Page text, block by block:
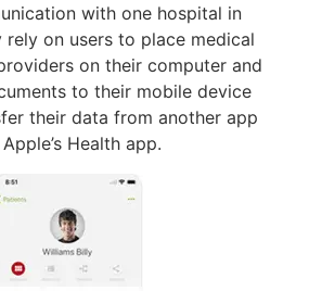
with one hospital in
rely on users to place medical
on their computer and
to their mobile device
their data from another app
Health app.